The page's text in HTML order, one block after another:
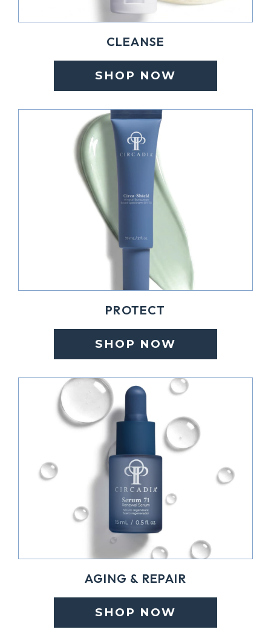
CLEANSE
SHOP NOW
PROTECT
SHOP NOW
AGING & REPAIR
SHOP NOW